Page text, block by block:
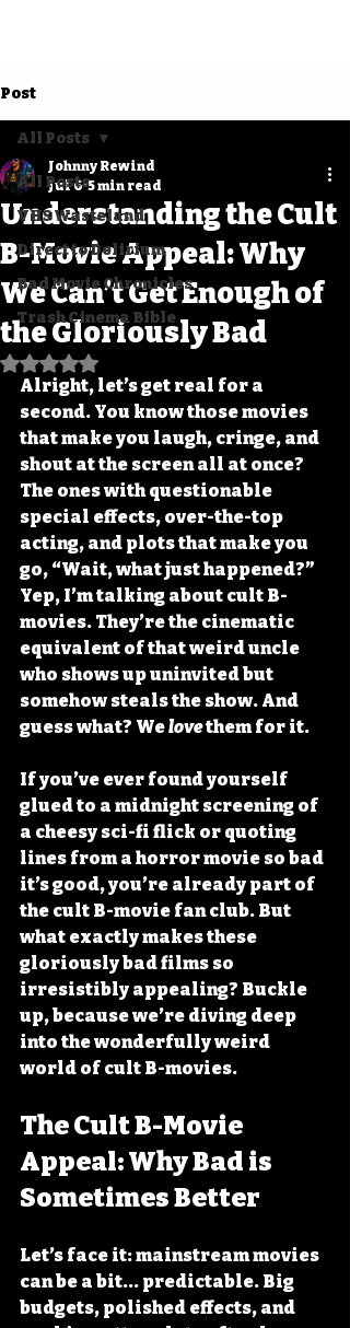
Post
All Posts
VHS Wasteland
Direct to Delirium
Bad Movie Chronicles
Trash Cinema Bible
All Posts
Understanding the Cult
B-Movie Appeal: Why
We Can’t Get Enough of
the Gloriously Bad
Johnny Rewind
Jul 6 5 min read
Rated NaN out of 5 stars.
Alright, let’s get real for a
second. You know those movies
that make you laugh, cringe, and
shout at the screen all at once?
The ones with questionable
special effects, over-the-top
acting, and plots that make you
go, “Wait, what just happened?”
Yep, I’m talking about cult B-
movies. They’re the cinematic
equivalent of that weird uncle
who shows up uninvited but
somehow steals the show. And
guess what? We love them for it.
If you’ve ever found yourself
glued to a midnight screening of
a cheesy sci-fi flick or quoting
lines from a horror movie so bad
it’s good, you’re already part of
the cult B-movie fan club. But
what exactly makes these
gloriously bad films so
irresistibly appealing? Buckle
up, because we’re diving deep
into the wonderfully weird
world of cult B-movies.
The Cult B-Movie
Appeal: Why Bad is
Sometimes Better
Let’s face it: mainstream movies
can be a bit... predictable. Big
budgets, polished effects, and